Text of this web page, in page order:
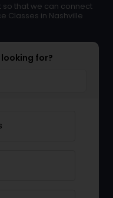
that we can connect
Classes in Nashville
for?